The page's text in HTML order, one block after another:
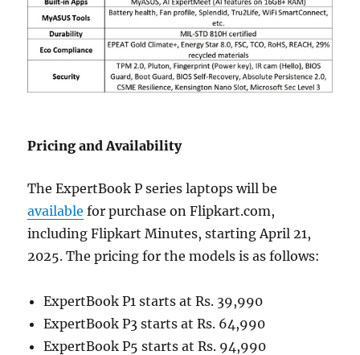
Pricing and Availability
The ExpertBook P series laptops will be
available for purchase on Flipkart.com,
including Flipkart Minutes, starting April 21,
2025. The pricing for the models is as follows:
ExpertBook P1 starts at Rs. 39,990
ExpertBook P3 starts at Rs. 64,990
ExpertBook P5 starts at Rs. 94,990